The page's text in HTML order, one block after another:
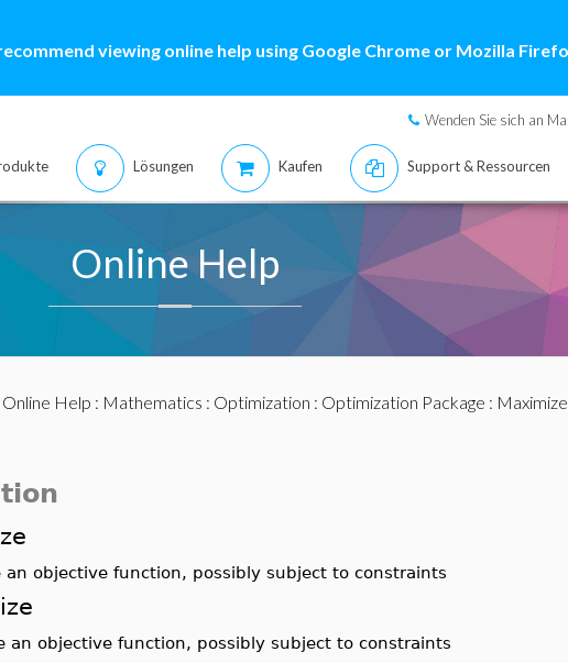
viewing online help using Google Chrome or Mozilla
Wenden Sie sich an
Lösungen Kaufen Support & Ressourcen
Online Help
Online Help : Mathematics : Optimization : Optimization Package : Maximize
an objective function, possibly subject to constraints
an objective function, possibly subject to constraints